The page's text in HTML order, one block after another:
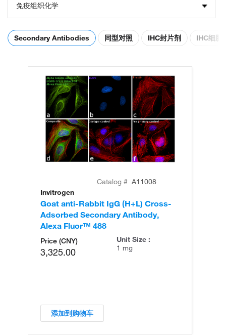
免疫组织化学
Secondary Antibodies 同型对照 IHC封片剂 IHC细胞
Catalog # A11008
Invitrogen
Goat anti-Rabbit IgG (H+L) Cross-
Adsorbed Secondary Antibody,
Alexa Fluor™ 488
Price (CNY)
3,325.00
Unit Size :
1 mg
添加到购物车